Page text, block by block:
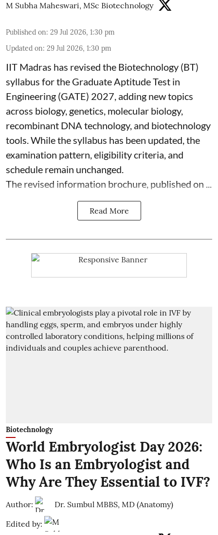
M Subha Maheswari, MSc Biotechnology
Published on: 29 Jul 2026, 1:30 pm
Updated on: 29 Jul 2026, 1:30 pm
IIT Madras has revised the Biotechnology (BT)
syllabus for the Graduate Aptitude Test in
Engineering (GATE) 2027, adding new topics
across biology, genetics, molecular biology,
recombinant DNA technology, and biotechnology
tools. While the syllabus has been updated, the
examination pattern, eligibility criteria, and
schedule remain unchanged.
The revised information brochure, published on ...
Read More
Biotechnology
World Embryologist Day 2026:
Who Is an Embryologist and
Why Are They Essential to IVF?
Author:
Dr. Sumbul MBBS, MD (Anatomy)
Edited by: